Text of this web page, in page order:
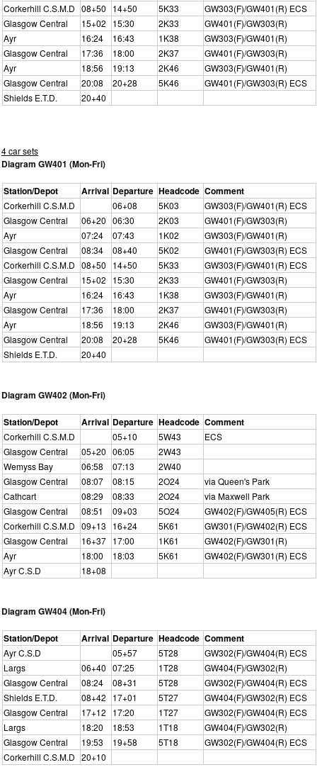
Corkerhill C.S.M.D 08+50 14+50 5K33
GW303(F)/GW401(R) ECS
Glasgow Central
15+02 15:30 2K33
GW401(F)/GW303(R)
Ayr
16:24 16:43 1K38
GW303(F)/GW401(R)
Glasgow Central
17:36 18:00 2K37
GW401(F)/GW303(R)
Ayr
18:56 19:13 2K46
GW303(F)/GW401(R)
Glasgow Central
20:08 20+28 5K46
GW401(F)/GW303(R) ECS
Shields E.T.D.
20+40
4 car sets
Diagram GW401 (Mon-Fri)
Station/Depot Arrival Departure Headcode Comment
Corkerhill C.S.M.D 06+08 5K03
GW303(F)/GW401(R) ECS
Glasgow Central
06+20 06:30 2K03
GW401(F)/GW303(R)
Ayr
07:24 07:43 1K02
GW303(F)/GW401(R)
Glasgow Central
08:34 08+40 5K02
GW401(F)/GW303(R) ECS
Corkerhill C.S.M.D 08+50 14+50 5K33
GW303(F)/GW401(R) ECS
Glasgow Central
15+02 15:30 2K33
GW401(F)/GW303(R)
Ayr
16:24 16:43 1K38
GW303(F)/GW401(R)
Glasgow Central
17:36 18:00 2K37
GW401(F)/GW303(R)
Ayr
18:56 19:13 2K46
GW303(F)/GW401(R)
Glasgow Central
20:08 20+28 5K46
GW401(F)/GW303(R) ECS
Shields E.T.D.
20+40
Diagram GW402 (Mon-Fri)
Station/Depot Arrival Departure Headcode Comment
Corkerhill C.S.M.D 05+10 5W43
ECS
Glasgow Central
05+20 06:05
2W43
Wemyss Bay
06:58 07:13
2W40
Glasgow Central
08:07 08:15 2O24
via Queen's Park
Cathcart
08:29 08:33 2O24
via Maxwell Park
Glasgow Central
08:51 09+03 5O24
GW402(F)/GW405(R) ECS
Corkerhill C.S.M.D 09+13 16+24 5K61
GW301(F)/GW402(R) ECS
Glasgow Central
16+37 17:00 1K61
GW402(F)/GW301(R)
Ayr
18:00 18:03 5K61
GW402(F)/GW301(R) ECS
Ayr C.S.D
18+08
Diagram GW404 (Mon-Fri)
Station/Depot Arrival Departure Headcode Comment
Ayr C.S.D 05+57 5T28
GW302(F)/GW404(R) ECS
Largs
06+40 07:25 1T28
GW404(F)/GW302(R)
Glasgow Central
08:24 08+31 5T28
GW302(F)/GW404(R) ECS
Shields E.T.D.
08+42 17+01 5T27
GW404(F)/GW302(R) ECS
Glasgow Central
17+12 17:20 1T27
GW302(F)/GW404(R) ECS
Largs
18:20 18:53 1T18
GW404(F)/GW302(R)
Glasgow Central
19:53 19+58 5T18
GW302(F)/GW404(R) ECS
Corkerhill C.S.M.D 20+10